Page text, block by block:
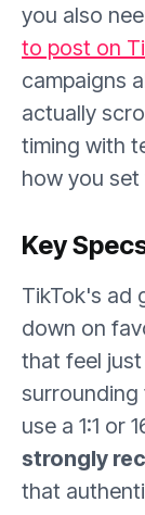
you also
to post on
campaigns
actually
timing with
how you
Key
TikTok's ad
down on
that feel
surrounding
use a 1:1 or
strongly
that